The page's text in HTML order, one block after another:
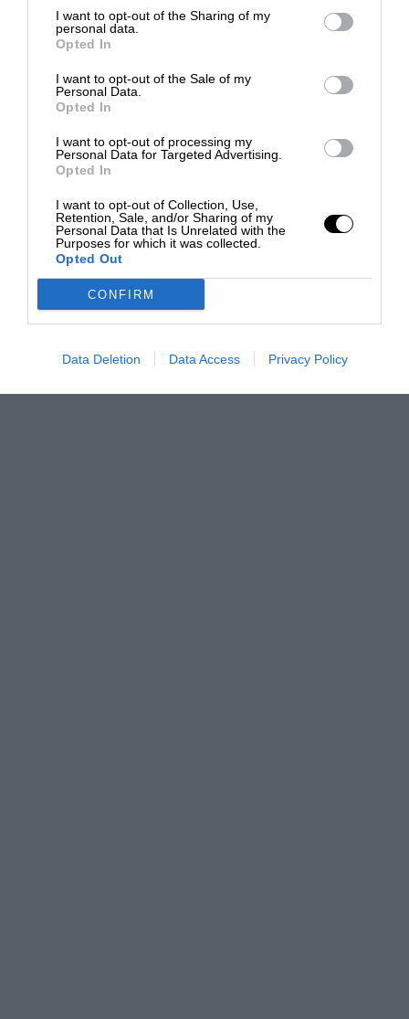
I want to opt-out of the Sharing of my
personal data.
Opted In
I want to opt-out of the Sale of my
Personal Data.
Opted In
I want to opt-out of processing my
Personal Data for Targeted Advertising.
Opted In
I want to opt-out of Collection, Use,
Retention, Sale, and/or Sharing of my
Personal Data that Is Unrelated with the
Purposes for which it was collected.
Opted Out
CONFIRM
Data Deletion Data Access Privacy Policy